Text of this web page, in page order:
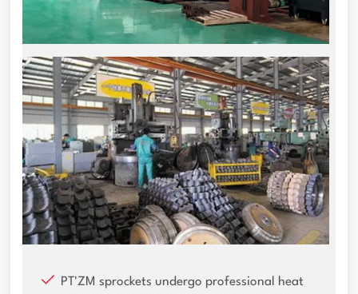
PT'ZM sprockets undergo professional heat